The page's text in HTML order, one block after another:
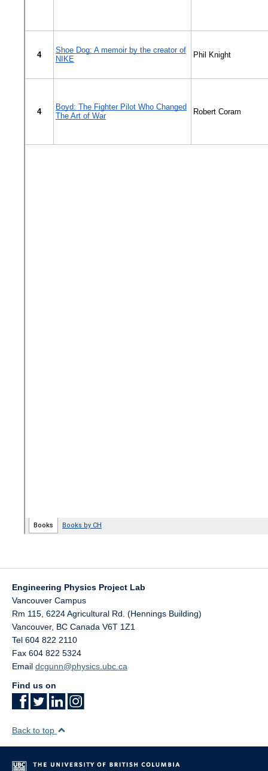
Engineering Physics Project Lab
Vancouver Campus
Rm 115, 6224 Agricultural Rd. (Hennings Building)
Vancouver, BC Canada V6T 1Z1
Tel 604 822 2110
Fax 604 822 5324
Email dcgunn@physics.ubc.ca
Find us on
Back to top